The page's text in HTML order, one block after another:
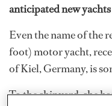
anticipated new
Even the name of the
foot) motor yacht,
of Kiel, Germany, is
To the shipyard, she